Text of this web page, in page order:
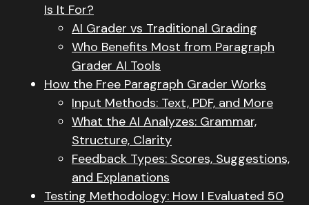
Is It For?
AI Grader vs Traditional Grading
Who Benefits Most from Paragraph
Grader AI Tools
How the Free Paragraph Grader Works
Input Methods: Text, PDF, and More
What the AI Analyzes: Grammar,
Structure, Clarity
Feedback Types: Scores, Suggestions,
and Explanations
Testing Methodology: How I Evaluated 50